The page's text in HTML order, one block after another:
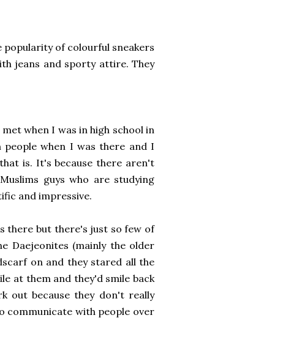
popularity of colourful sneakers
jeans and sporty attire. They
when I was in high school in
people when I was there and I
is. It's because there aren't
guys who are studying
and impressive.
there but there's just so few of
Daejeonites (mainly the older
on and they stared all the
at them and they'd smile back
out because they don't really
communicate with people over